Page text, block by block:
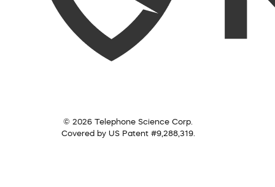
© 2026 Telephone Science Corp.
Covered by US Patent #9,288,319.